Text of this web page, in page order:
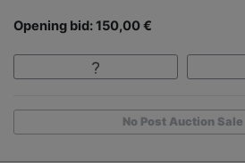
Opening bid: 150,00 €
No Post Auction Sale